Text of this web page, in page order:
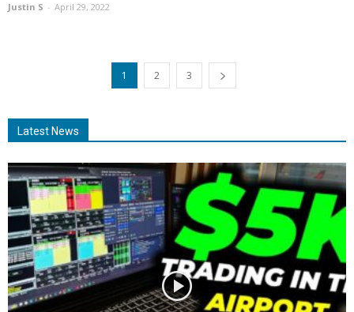
Justin S - April 29, 2022
1 2 3
Latest News